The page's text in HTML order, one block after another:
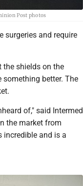
Post photos
surgeries and require
the shields on the
something better. The
of," said Intermed
the market from
and is a